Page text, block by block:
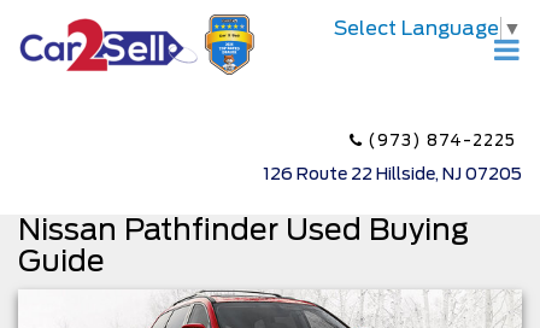
Select Language ▼
(973) 874-2225
126 Route 22 Hillside, NJ 07205
Nissan Pathfinder Used Buying
Guide